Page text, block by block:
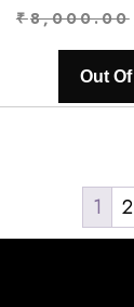
₹8,000.00
Out
1 2